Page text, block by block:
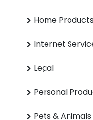
Home
Internet
Legal
Personal
Pets & Animals